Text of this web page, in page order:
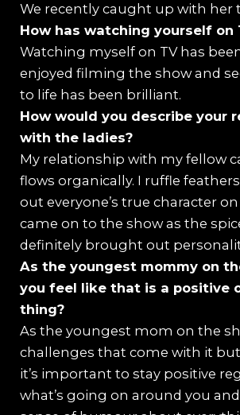
We recently caught up with her
How has watching yourself on
Watching myself on TV has
enjoyed filming the show and
to life has been brilliant.
How would you describe your
with the ladies?
My relationship with my fellow
flows organically. I ruffle
out everyone’s true character
came on to the show as the
definitely brought out
As the youngest mommy on
you feel like that is a positive
thing?
As the youngest mom on the
challenges that come with it
it’s important to stay positive
what’s going on around you